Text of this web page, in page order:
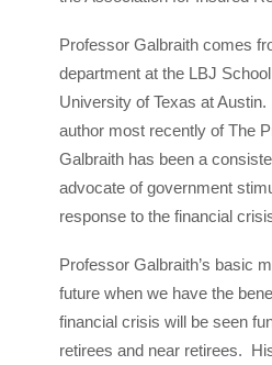
Professor Galbraith comes
department at the LBJ
University of Texas at
author most recently of The
Galbraith has been a
advocate of government
response to the financial
Professor Galbraith’s basic
future when we have the
financial crisis will be seen
retirees and near retirees.